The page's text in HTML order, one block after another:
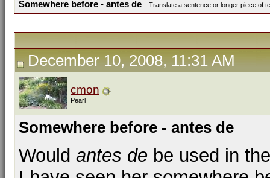
Somewhere before - antes de Translate a sentence or longer piece of
December 10, 2008, 11:31 AM
cmon
Pearl
Somewhere before - antes de
Would antes de be used in